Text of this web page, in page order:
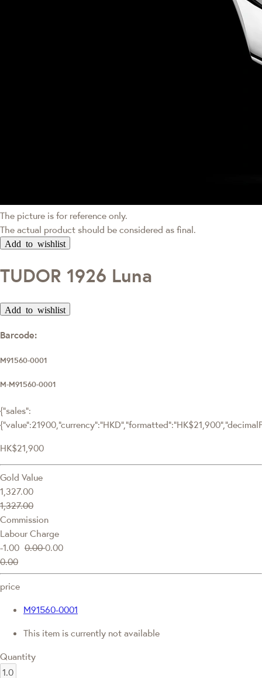
The picture is for reference only.
The actual product should be considered as final.
Add to wishlist
TUDOR 1926 Luna
Add to wishlist
Barcode:
M91560-0001
M-M91560-0001
{"sales":
HK$21,900
Gold Value
1,327.00
1,327.00
Commission
Labour Charge
-1.00 0.000.00
0.00
price
M91560-0001
This item is currently not available
Quantity